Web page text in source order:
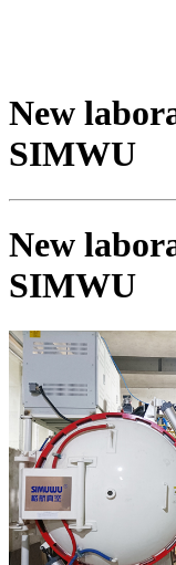
New
SIMWU
New
SIMWU